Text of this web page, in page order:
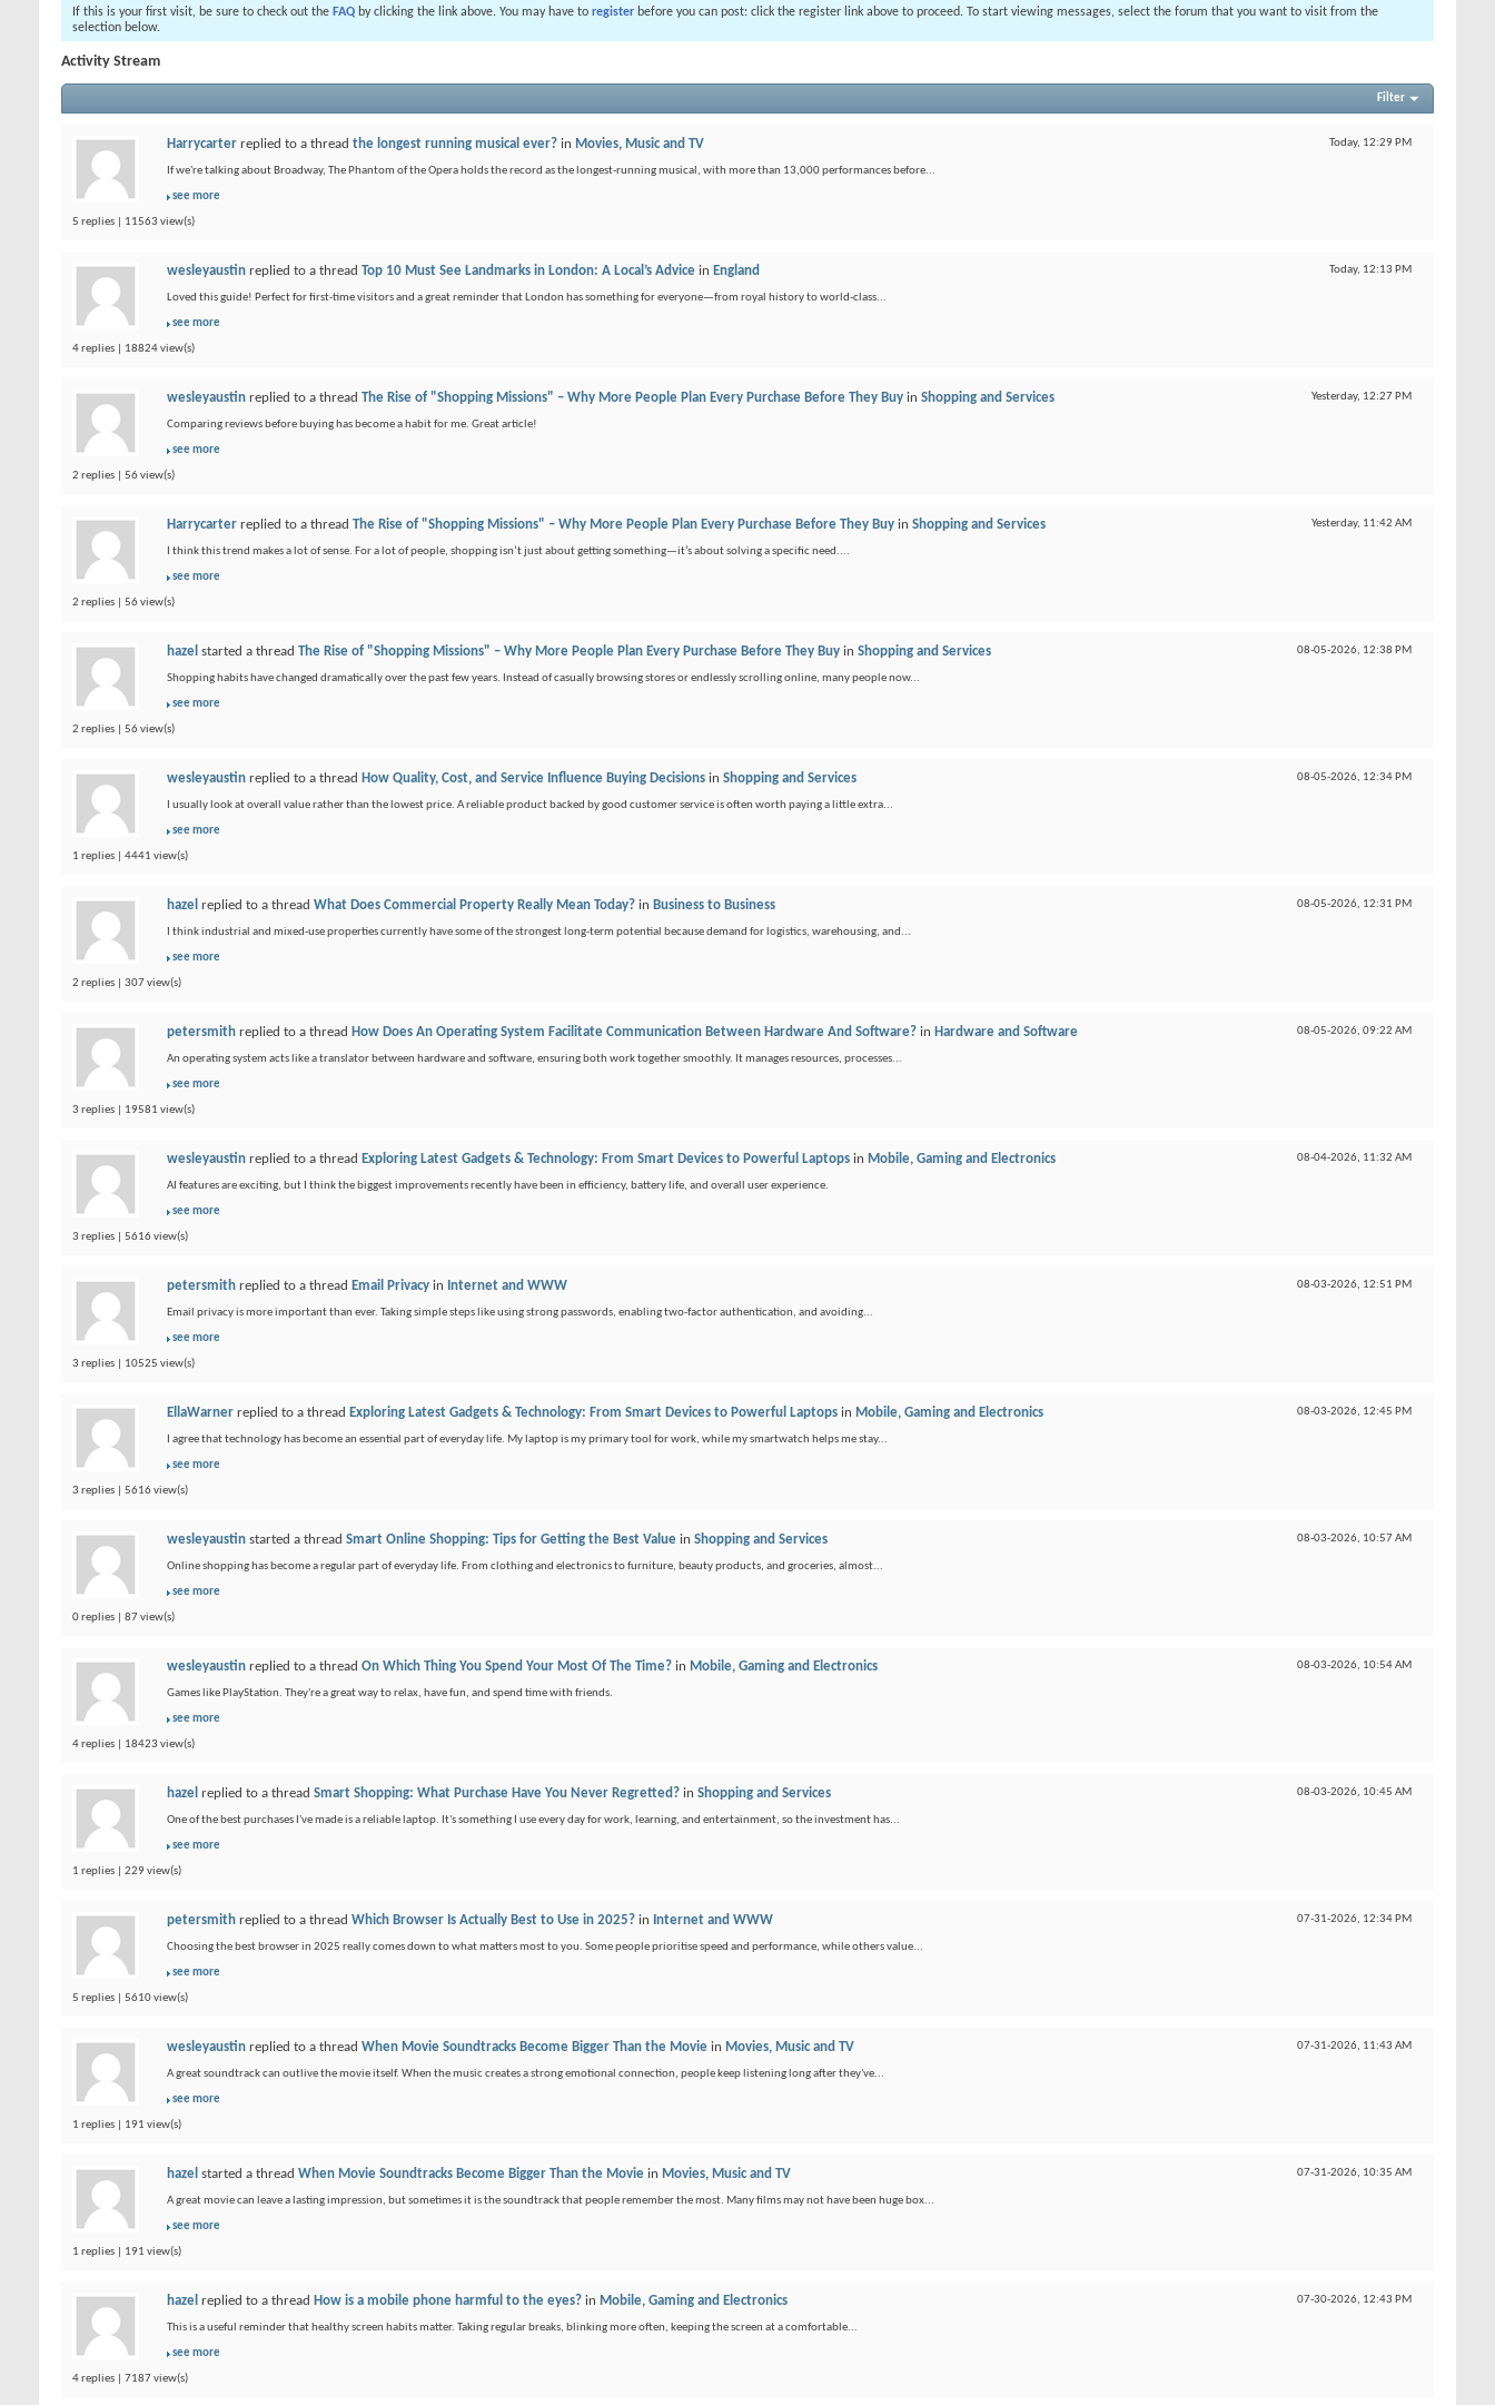
If this is your first visit, be sure to check out the FAQ by clicking the link above. You may have to register before you can post: click the register link above to proceed. To start viewing messages, select the forum that you want to visit from the
selection below.
Activity Stream
Filter
Today, 12:29 PM
Harrycarter replied to a thread the longest running musical ever? in Movies, Music and TV
If we're talking about Broadway, The Phantom of the Opera holds the record as the longest-running musical, with more than 13,000 performances before...
see more
5 replies | 11563 view(s)
Today, 12:13 PM
wesleyaustin replied to a thread Top 10 Must See Landmarks in London: A Local’s Advice in England
Loved this guide! Perfect for first-time visitors and a great reminder that London has something for everyone—from royal history to world-class...
see more
4 replies | 18824 view(s)
Yesterday, 12:27 PM
wesleyaustin replied to a thread The Rise of "Shopping Missions" – Why More People Plan Every Purchase Before They Buy in Shopping and Services
Comparing reviews before buying has become a habit for me. Great article!
see more
2 replies | 56 view(s)
Yesterday, 11:42 AM
Harrycarter replied to a thread The Rise of "Shopping Missions" – Why More People Plan Every Purchase Before They Buy in Shopping and Services
I think this trend makes a lot of sense. For a lot of people, shopping isn’t just about getting something—it’s about solving a specific need....
see more
2 replies | 56 view(s)
08-05-2026, 12:38 PM
hazel started a thread The Rise of "Shopping Missions" – Why More People Plan Every Purchase Before They Buy in Shopping and Services
Shopping habits have changed dramatically over the past few years. Instead of casually browsing stores or endlessly scrolling online, many people now...
see more
2 replies | 56 view(s)
08-05-2026, 12:34 PM
wesleyaustin replied to a thread How Quality, Cost, and Service Influence Buying Decisions in Shopping and Services
I usually look at overall value rather than the lowest price. A reliable product backed by good customer service is often worth paying a little extra...
see more
1 replies | 4441 view(s)
08-05-2026, 12:31 PM
hazel replied to a thread What Does Commercial Property Really Mean Today? in Business to Business
I think industrial and mixed-use properties currently have some of the strongest long-term potential because demand for logistics, warehousing, and...
see more
2 replies | 307 view(s)
08-05-2026, 09:22 AM
petersmith replied to a thread How Does An Operating System Facilitate Communication Between Hardware And Software? in Hardware and Software
An operating system acts like a translator between hardware and software, ensuring both work together smoothly. It manages resources, processes...
see more
3 replies | 19581 view(s)
08-04-2026, 11:32 AM
wesleyaustin replied to a thread Exploring Latest Gadgets & Technology: From Smart Devices to Powerful Laptops in Mobile, Gaming and Electronics
AI features are exciting, but I think the biggest improvements recently have been in efficiency, battery life, and overall user experience.
see more
3 replies | 5616 view(s)
08-03-2026, 12:51 PM
petersmith replied to a thread Email Privacy in Internet and WWW
Email privacy is more important than ever. Taking simple steps like using strong passwords, enabling two-factor authentication, and avoiding...
see more
3 replies | 10525 view(s)
08-03-2026, 12:45 PM
EllaWarner replied to a thread Exploring Latest Gadgets & Technology: From Smart Devices to Powerful Laptops in Mobile, Gaming and Electronics
I agree that technology has become an essential part of everyday life. My laptop is my primary tool for work, while my smartwatch helps me stay...
see more
3 replies | 5616 view(s)
08-03-2026, 10:57 AM
wesleyaustin started a thread Smart Online Shopping: Tips for Getting the Best Value in Shopping and Services
Online shopping has become a regular part of everyday life. From clothing and electronics to furniture, beauty products, and groceries, almost...
see more
0 replies | 87 view(s)
08-03-2026, 10:54 AM
wesleyaustin replied to a thread On Which Thing You Spend Your Most Of The Time? in Mobile, Gaming and Electronics
Games like PlayStation. They're a great way to relax, have fun, and spend time with friends.
see more
4 replies | 18423 view(s)
08-03-2026, 10:45 AM
hazel replied to a thread Smart Shopping: What Purchase Have You Never Regretted? in Shopping and Services
One of the best purchases I've made is a reliable laptop. It's something I use every day for work, learning, and entertainment, so the investment has...
see more
1 replies | 229 view(s)
07-31-2026, 12:34 PM
petersmith replied to a thread Which Browser Is Actually Best to Use in 2025? in Internet and WWW
Choosing the best browser in 2025 really comes down to what matters most to you. Some people prioritise speed and performance, while others value...
see more
5 replies | 5610 view(s)
07-31-2026, 11:43 AM
wesleyaustin replied to a thread When Movie Soundtracks Become Bigger Than the Movie in Movies, Music and TV
A great soundtrack can outlive the movie itself. When the music creates a strong emotional connection, people keep listening long after they've...
see more
1 replies | 191 view(s)
07-31-2026, 10:35 AM
hazel started a thread When Movie Soundtracks Become Bigger Than the Movie in Movies, Music and TV
A great movie can leave a lasting impression, but sometimes it is the soundtrack that people remember the most. Many films may not have been huge box...
see more
1 replies | 191 view(s)
07-30-2026, 12:43 PM
hazel replied to a thread How is a mobile phone harmful to the eyes? in Mobile, Gaming and Electronics
This is a useful reminder that healthy screen habits matter. Taking regular breaks, blinking more often, keeping the screen at a comfortable...
see more
4 replies | 7187 view(s)